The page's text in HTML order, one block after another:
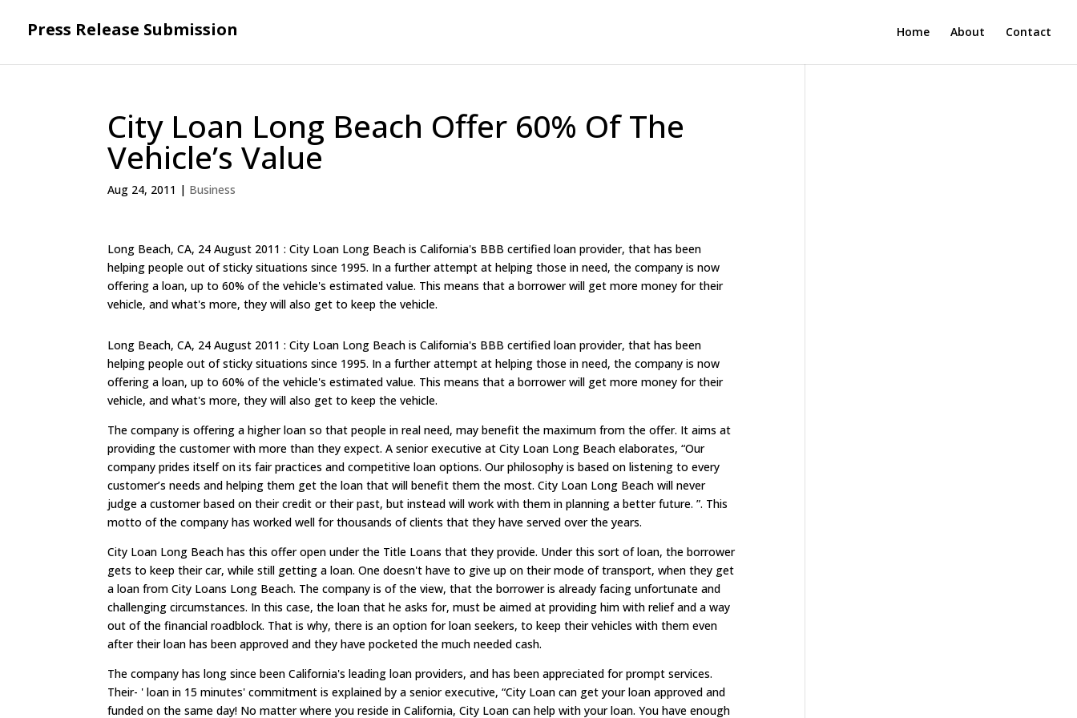
Press Release Submission Home About Contact
City Loan Long Beach Offer 60% Of The
Vehicle’s Value
Aug 24, 2011 | Business
Long Beach, CA, 24 August 2011 : City Loan Long Beach is California's BBB certified loan provider, that has been
helping people out of sticky situations since 1995. In a further attempt at helping those in need, the company is now
offering a loan, up to 60% of the vehicle's estimated value. This means that a borrower will get more money for their
vehicle, and what's more, they will also get to keep the vehicle.
Long Beach, CA, 24 August 2011 : City Loan Long Beach is California's BBB certified loan provider, that has been
helping people out of sticky situations since 1995. In a further attempt at helping those in need, the company is now
offering a loan, up to 60% of the vehicle's estimated value. This means that a borrower will get more money for their
vehicle, and what's more, they will also get to keep the vehicle.
The company is offering a higher loan so that people in real need, may benefit the maximum from the offer. It aims at
providing the customer with more than they expect. A senior executive at City Loan Long Beach elaborates, “Our
company prides itself on its fair practices and competitive loan options. Our philosophy is based on listening to every
customer’s needs and helping them get the loan that will benefit them the most. City Loan Long Beach will never
judge a customer based on their credit or their past, but instead will work with them in planning a better future. ”. This
motto of the company has worked well for thousands of clients that they have served over the years.
City Loan Long Beach has this offer open under the Title Loans that they provide. Under this sort of loan, the borrower
gets to keep their car, while still getting a loan. One doesn't have to give up on their mode of transport, when they get
a loan from City Loans Long Beach. The company is of the view, that the borrower is already facing unfortunate and
challenging circumstances. In this case, the loan that he asks for, must be aimed at providing him with relief and a way
out of the financial roadblock. That is why, there is an option for loan seekers, to keep their vehicles with them even
after their loan has been approved and they have pocketed the much needed cash.
The company has long since been California's leading loan providers, and has been appreciated for prompt services.
Their- ' loan in 15 minutes' commitment is explained by a senior executive, “City Loan can get your loan approved and
funded on the same day! No matter where you reside in California, City Loan can help with your loan. You have enough